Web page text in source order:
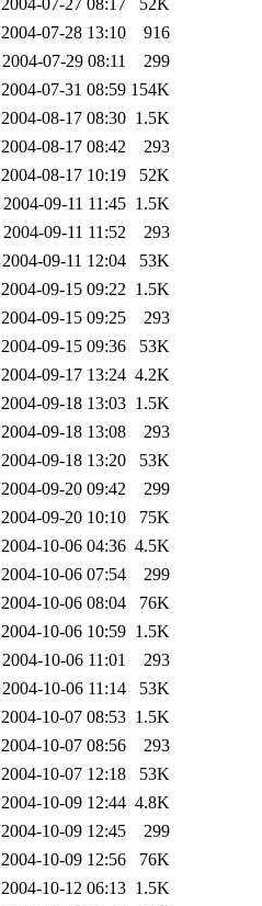
2004-07-27 08:17
52K
2004-07-28 13:10
916
2004-07-29 08:11
299
2004-07-31 08:59 154K
2004-08-17 08:30 1.5K
2004-08-17 08:42
293
2004-08-17 10:19
52K
2004-09-11 11:45 1.5K
2004-09-11 11:52
293
2004-09-11 12:04
53K
2004-09-15 09:22 1.5K
2004-09-15 09:25
293
2004-09-15 09:36
53K
2004-09-17 13:24 4.2K
2004-09-18 13:03 1.5K
2004-09-18 13:08
293
2004-09-18 13:20
53K
2004-09-20 09:42
299
2004-09-20 10:10
75K
2004-10-06 04:36 4.5K
2004-10-06 07:54
299
2004-10-06 08:04
76K
2004-10-06 10:59 1.5K
2004-10-06 11:01
293
2004-10-06 11:14
53K
2004-10-07 08:53 1.5K
2004-10-07 08:56
293
2004-10-07 12:18
53K
2004-10-09 12:44 4.8K
2004-10-09 12:45
299
2004-10-09 12:56
76K
2004-10-12 06:13 1.5K